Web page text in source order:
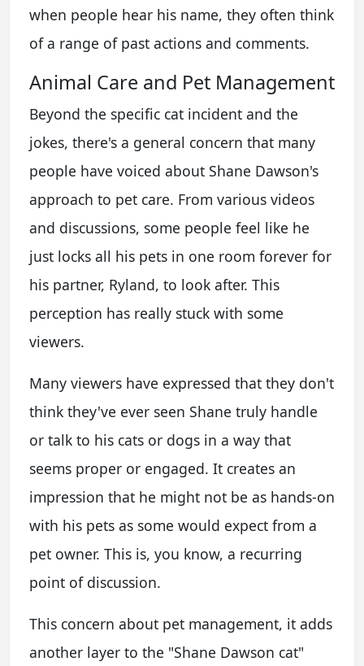
when people hear his name, they often think
of a range of past actions and comments.
Animal Care and Pet Management
Beyond the specific cat incident and the
jokes, there's a general concern that many
people have voiced about Shane Dawson's
approach to pet care. From various videos
and discussions, some people feel like he
just locks all his pets in one room forever for
his partner, Ryland, to look after. This
perception has really stuck with some
viewers.
Many viewers have expressed that they don't
think they've ever seen Shane truly handle
or talk to his cats or dogs in a way that
seems proper or engaged. It creates an
impression that he might not be as hands-on
with his pets as some would expect from a
pet owner. This is, you know, a recurring
point of discussion.
This concern about pet management, it adds
another layer to the "Shane Dawson cat"